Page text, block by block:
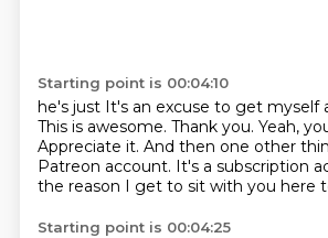
Starting point is 00:04:10
he's just It's an excuse to get myself
This is awesome. Thank you. Yeah,
Appreciate it. And then one other
Patreon account. It's a subscription
the reason I get to sit with you here
Starting point is 00:04:25